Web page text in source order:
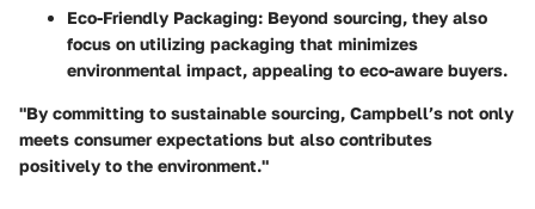
Eco-Friendly Packaging: Beyond sourcing, they also
focus on utilizing packaging that minimizes
environmental impact, appealing to eco-aware buyers.
"By committing to sustainable sourcing, Campbell’s not only
meets consumer expectations but also contributes
positively to the environment."